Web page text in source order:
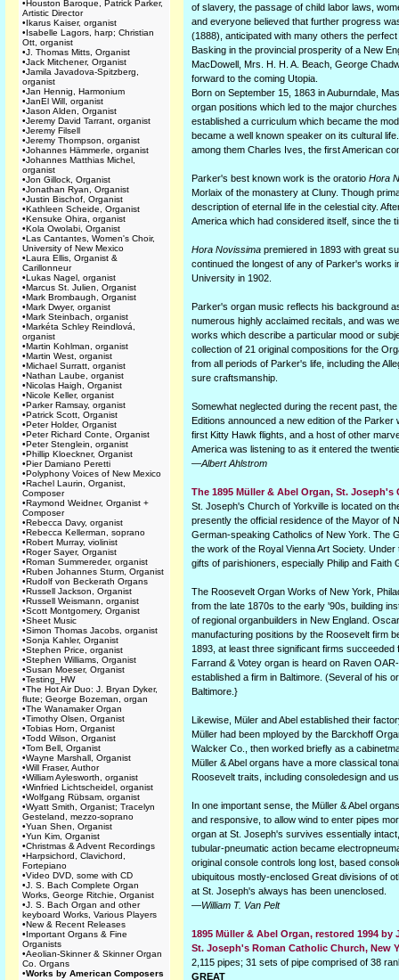
•Houston Baroque, Patrick Parker,
Artistic Director
•Ikarus Kaiser, organist
•Isabelle Lagors, harp; Christian
Ott, organist
•J. Thomas Mitts, Organist
•Jack Mitchener, Organist
•Jamila Javadova-Spitzberg,
organist
•Jan Hennig, Harmonium
•JanEl Will, organist
•Jason Alden, Organist
•Jeremy David Tarrant, organist
•Jeremy Filsell
•Jeremy Thompson, organist
•Johannes Hämmerle, organist
•Johannes Matthias Michel,
organist
•Jon Gillock, Organist
•Jonathan Ryan, Organist
•Justin Bischof, Organist
•Kathleen Scheide, Organist
•Kensuke Ohira, organist
•Kola Owolabi, Organist
•Las Cantantes, Women's Choir,
University of New Mexico
•Laura Ellis, Organist &
Carillonneur
•Lukas Nagel, organist
•Marcus St. Julien, Organist
•Mark Brombaugh, Organist
•Mark Dwyer, organist
•Mark Steinbach, organist
•Markéta Schley Reindlová,
organist
•Martin Kohlman, organist
•Martin West, organist
•Michael Surratt, organist
•Nathan Laube, organist
•Nicolas Haigh, Organist
•Nicole Keller, organist
•Parker Ramsay, organist
•Patrick Scott, Organist
•Peter Holder, Organist
•Peter Richard Conte, Organist
•Peter Stenglein, organist
•Phillip Kloeckner, Organist
•Pier Damiano Peretti
•Polyphony Voices of New Mexico
•Rachel Laurin, Organist,
Composer
•Raymond Weidner, Organist +
Composer
•Rebecca Davy, organist
•Rebecca Kellerman, soprano
•Robert Murray, violinist
•Roger Sayer, Organist
•Roman Summereder, organist
•Ruben Johannes Sturm, Organist
•Rudolf von Beckerath Organs
•Russell Jackson, Organist
•Russell Weismann, organist
•Scott Montgomery, Organist
•Sheet Music
•Simon Thomas Jacobs, organist
•Sonja Kahler, Organist
•Stephen Price, organist
•Stephen Williams, Organist
•Susan Moeser, Organist
•Testing_HW
•The Hot Air Duo: J. Bryan Dyker,
flute; George Bozeman, organ
•The Wanamaker Organ
•Timothy Olsen, Organist
•Tobias Horn, Organist
•Todd Wilson, Organist
•Tom Bell, Organist
•Wayne Marshall, Organist
•Will Fraser, Author
•William Aylesworth, organist
•Winfried Lichtscheidel, organist
•Wolfgang Rübsam, organist
•Wyatt Smith, Organist; Tracelyn
Gesteland, mezzo-soprano
•Yuan Shen, Organist
•Yun Kim, Organist
•Christmas & Advent Recordings
•Harpsichord, Clavichord,
Fortepiano
•Video DVD, some with CD
•J. S. Bach Complete Organ
Works, George Ritchie, Organist
•J. S. Bach Organ and other
keyboard Works, Various Players
•New & Recent Releases
•Important Organs & Fine
Organists
•Aeolian-Skinner & Skinner Organ
Co. Organs
•Works by American Composers
of slavery, the passage of child labor laws,
and everyone believed that further progress
(1888), anticipated with many others the
Basking in the provincial prosperity of a New
MacDowell, Mrs. H. H. A. Beach, George
forward to the coming Utopia.
Born on September 15, 1863 in Auburndale,
organ positions which led to the major
established a curriculum which became the
became a well known speaker on its cultural
among them Charles Ives, the first American
Parker's best known work is the oratorio Hora
Morlaix of the monastery at Cluny. Though
description of eternal life in the celestial city.
America which had considered itself, since the
Hora Novissima premiered in 1893 with great
continued the longest of any of Parker's works
University in 1902.
Parker's organ music reflects his background
numerous highly acclaimed recitals, and was
works which describe a particular mood or
collection of 21 original compositions for the
from all periods of Parker's life, including the
sure craftsmanship.
Somewhat neglected during the recent past,
Editions announced a new edition of the
first Kitty Hawk flights, and a host of other
America was listening to as it entered the
—Albert Ahlstrom
The 1895 Müller & Abel Organ, St. Joseph's
St. Joseph's Church of Yorkville is located on
presently the official residence of the Mayor of
German-speaking Catholics of New York. The
the work of the Royal Vienna Art Society.
gifts of parishioners, especially Philip and Faith
The Roosevelt Organ Works of New York,
from the late 1870s to the early '90s, building
of regional organbuilders in New England.
manufacturing positions by the Roosevelt firm
1893, at least three significant firms
Farrand & Votey organ is heard on Raven
established a firm in Baltimore. (Several of his
Baltimore.}
Likewise, Müler and Abel established their
Müller had been mployed by the Barckhoff
Walcker Co., then worked briefly as a
Müller & Abel organs have a more classical
Roosevelt traits, including consoledesign and
In one important sense, the Müller & Abel
and responsive, to allow wind to enter pipes
organ at St. Joseph's survives essentially
tubular-pneumatic action became
original console controls long lost, based
ubiquitous mostly-enclosed Great divisions of
at St. Joseph's always has been unenclosed.
—William T. Van Pelt
1895 Müller & Abel Organ, restored 1994
St. Joseph's Roman Catholic Church, New
2,115 pipes; 31 sets of pipe comprised of 38
GREAT